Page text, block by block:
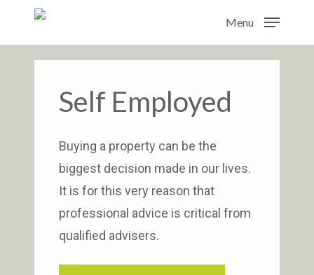
Menu
Self Employed
Buying a property can be the
biggest decision made in our lives.
It is for this very reason that
professional advice is critical from
qualified advisers.